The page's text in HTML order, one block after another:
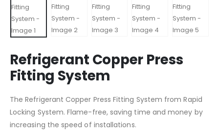
Refrigerant Copper Press
Fitting System
The Refrigerant Copper Press Fitting System from Rapid
Locking System. Flame-free, saving time and money by
increasing the speed of installations.